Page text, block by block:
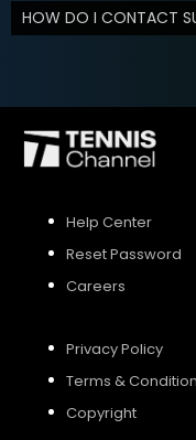
HOW DO I CONTACT
Help Center
Reset Password
Careers
Privacy Policy
Terms &
Copyright